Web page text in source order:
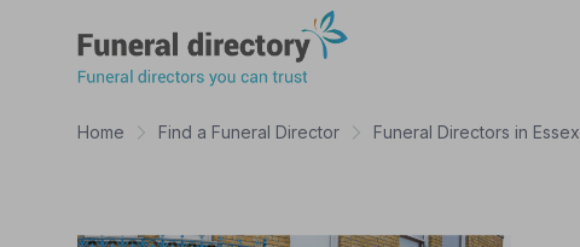
Home Find a Funeral Director Funeral Directors in Essex